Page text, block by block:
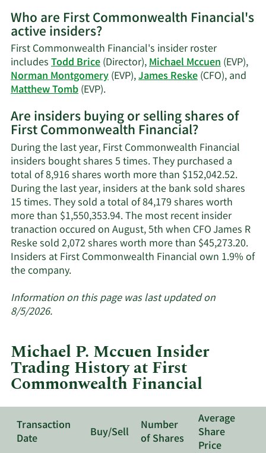
on
Michael
P.
Mccuen's
trading
history.
Who are First Commonwealth Financial's
active insiders?
First Commonwealth Financial's insider roster
includesTodd Brice(Director),Michael Mccuen(EVP),
Norman Montgomery(EVP),James Reske(CFO), and
Matthew Tomb(EVP).Learn
on
First
Commonwealth
Financial's
active
insiders.
Are insiders buying or selling shares of
First Commonwealth Financial?
During the last year, First Commonwealth Financial
insiders bought shares 5 times. They purchased a
total of 8,916 shares worth more than $152,042.52.
During the last year, insiders at the bank sold shares
15 times. They sold a total of 84,179 shares worth
more than $1,550,353.94. The most recent insider
tranaction occured on August, 5th when CFO James R
Reske sold 2,072 shares worth more than $45,273.20.
Insiders at First Commonwealth Financial own 1.9% of
the company.Learn
about
First
Commonwealth
Financial.
Information on this page was last updated on
8/5/2026.
Michael P. Mccuen Insider
Trading History at First
Commonwealth Financial
Transaction
Date
Buy/Sell
Number
of Shares
Average
Share
Price